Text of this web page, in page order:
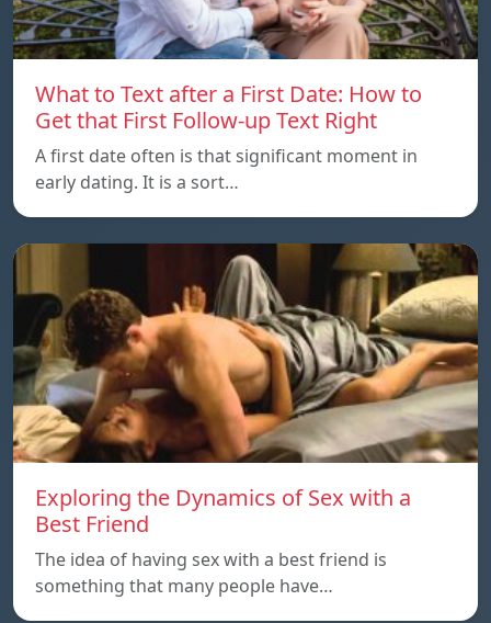
What to Text after a First Date: How to
Get that First Follow-up Text Right
A first date often is that significant moment in
early dating. It is a sort…
Exploring the Dynamics of Sex with a
Best Friend
The idea of having sex with a best friend is
something that many people have…